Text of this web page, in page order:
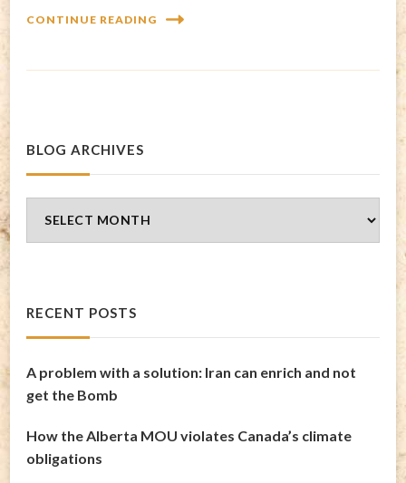
CONTINUE READING
BLOG ARCHIVES
Archives
RECENT POSTS
A problem with a solution: Iran can enrich and not
get the Bomb
How the Alberta MOU violates Canada’s climate
obligations